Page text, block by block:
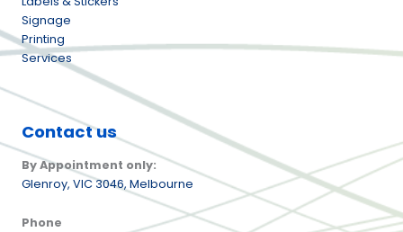
Signage
Printing
Services
Contact us
By Appointment only:
Glenroy, VIC 3046, Melbourne
Phone